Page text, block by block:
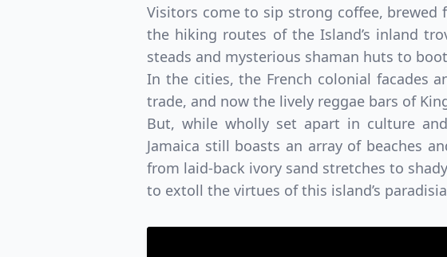
Visitors come to sip strong coffee,
the hiking routes of the Island’s inland
steads and mysterious shaman huts to
In the cities, the French colonial facades
trade, and now the lively reggae bars of
But, while wholly set apart in culture
Jamaica still boasts an array of beaches
from laid-back ivory sand stretches to
to extoll the virtues of this island’s